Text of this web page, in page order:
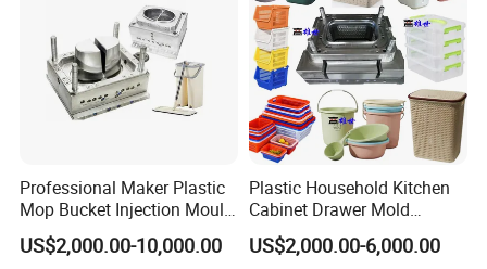
Professional Maker Plastic
Mop Bucket Injection Mould
& Molds
US$2,000.00-10,000.00
Plastic Household Kitchen
Cabinet Drawer Mold
Injection Bucket Pail Barrel
Scoop Dust Trash Garbage
US$2,000.00-6,000.00